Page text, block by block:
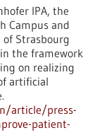
IPA, the
Campus and
Strasbourg
the framework
on realizing
artificial
article/press-
patient-